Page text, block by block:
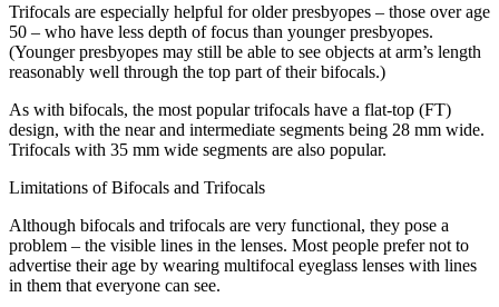
Trifocals are especially helpful for older presbyopes – those over age
50 – who have less depth of focus than younger presbyopes.
(Younger presbyopes may still be able to see objects at arm’s length
reasonably well through the top part of their bifocals.)
As with bifocals, the most popular trifocals have a flat-top (FT)
design, with the near and intermediate segments being 28 mm wide.
Trifocals with 35 mm wide segments are also popular.
Limitations of Bifocals and Trifocals
Although bifocals and trifocals are very functional, they pose a
problem – the visible lines in the lenses. Most people prefer not to
advertise their age by wearing multifocal eyeglass lenses with lines
in them that everyone can see.